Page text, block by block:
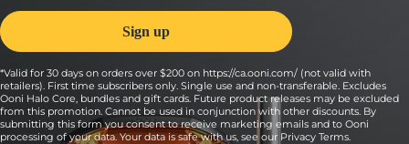
*Valid for 30 days on orders over $200 on https://ca.ooni.com/ (not valid with
retailers). First time subscribers only. Single use and non-transferable. Excludes
Ooni Halo Core, bundles and gift cards. Future product releases may be excluded
from this promotion. Cannot be used in conjunction with other discounts. By
submitting this form you consent to receive marketing emails and to Ooni
processing of your data. Your data is safe with us, see our Privacy Terms.